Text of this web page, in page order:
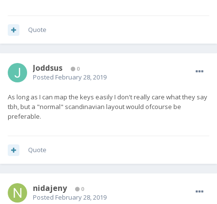
Quote
Joddsus 0
Posted February 28, 2019
As long as I can map the keys easily I don't really care what they say
tbh, but a "normal" scandinavian layout would ofcourse be
preferable.
Quote
nidajeny 0
Posted February 28, 2019